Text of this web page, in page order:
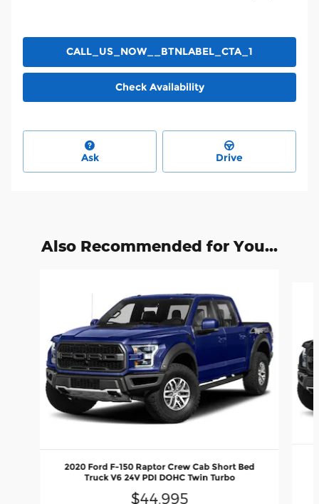
CALL_US_NOW__BTNLABEL_CTA_1
Check Availability
Ask Drive
Also Recommended for You...
2020 Ford F-150 Raptor Crew Cab Short Bed
Truck V6 24V PDI DOHC Twin Turbo
$44,995